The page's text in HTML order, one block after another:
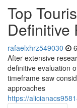
Top
Definitive
rafaelxhrz549030
After extensive
definitive evaluation
timeframe saw
approaches
https://